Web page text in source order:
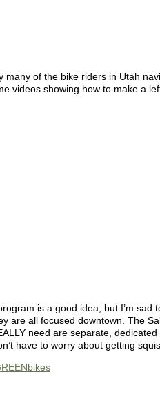
many of the bike riders in Utah
videos showing how to make a
is a good idea, but I’m sad
are all focused downtown. The
need are separate,
have to worry about getting